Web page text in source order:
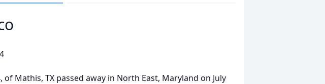
of Mathis, TX passed away in North East, Maryland on July